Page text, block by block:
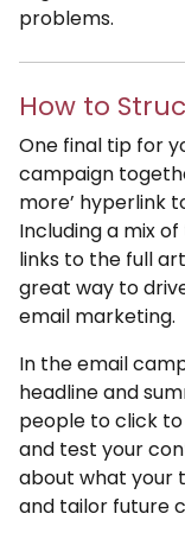
problems.
How to
One final tip for
campaign
more’ hyperlink
Including a mix
links to the full
great way to
email marketing.
In the email
headline and
people to click
and test your
about what your
and tailor future